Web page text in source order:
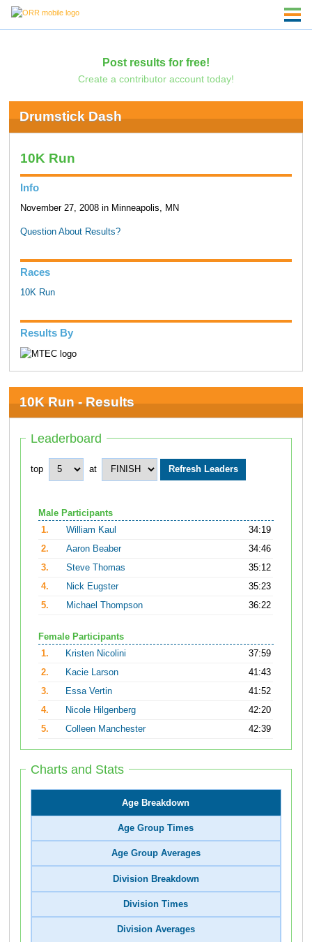
Post results for free!
Create a contributor account today!
Drumstick Dash
10K Run
Info
November 27, 2008 in Minneapolis, MN
Question About Results?
Races
10K Run
Results By
10K Run - Results
Leaderboard
top at
Male Participants
1.
William Kaul
34:19
2.
Aaron Beaber
34:46
3.
Steve Thomas
35:12
4.
Nick Eugster
35:23
5.
Michael Thompson 36:22
Female Participants
1.
Kristen Nicolini
37:59
2.
Kacie Larson
41:43
3.
Essa Vertin
41:52
4.
Nicole Hilgenberg
42:20
5.
Colleen Manchester 42:39
Charts and Stats
Age Breakdown
Age Group Times
Age Group Averages
Division Breakdown
Division Times
Division Averages